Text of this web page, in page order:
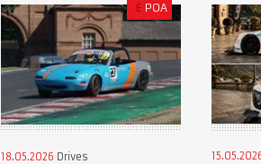
£ POA
18.05.2026 Drives